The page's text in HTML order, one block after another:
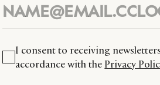
I consent to receiving
accordance with the Privacy